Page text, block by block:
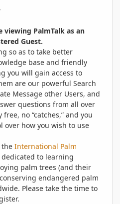
viewing PalmTalk as an
Guest.
so as to take better
base and friendly
you will gain access to
are our powerful Search
Message other Users, and
questions from all over
no “catches,” and you
over how you wish to use
the International Palm
to learning
palm trees (and their
endangered palm
Please take the time to